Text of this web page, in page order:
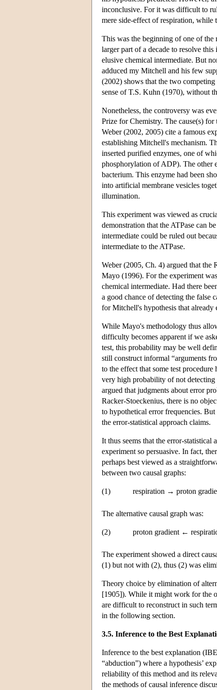
inconclusive. For it was difficult to
mere side-effect of respiration, while
This was the beginning of one of
larger part of a decade to resolve
elusive chemical intermediate. But
adduced my Mitchell and his few
(2002) shows that the two
sense of T.S. Kuhn (1970), without
Nonetheless, the controversy was
Prize for Chemistry. The cause(s)
Weber (2002, 2005) cite a famous
establishing Mitchell's mechanism.
inserted purified enzymes, one of
phosphorylation of ADP). The other
bacterium. This enzyme had been
into artificial membrane vesicles
illumination.
This experiment was viewed as
demonstration that the ATPase can
intermediate could be ruled out
intermediate to the ATPase.
Weber (2005, Ch. 4) argued that the
Mayo (1996). For the experiment
chemical intermediate. Had there
a good chance of detecting the false
for Mitchell's hypothesis that already
While Mayo's methodology thus
difficulty becomes apparent if we
test, this probability may be well
still construct informal “arguments
to the effect that some test
very high probability of not detecting
argued that judgments about error
Racker-Stoeckenius, there is no
to hypothetical error frequencies.
the error-statistical approach claims.
It thus seems that the error-
experiment so persuasive. In fact,
perhaps best viewed as a
between two causal graphs:
(1) respiration → proton
The alternative causal graph was:
(2) proton gradient ←
The experiment showed a direct
(1) but not with (2), thus (2) was
Theory choice by elimination of
[1905]). While it might work for the
are difficult to reconstruct in such
in the following section.
3.5. Inference to the Best
Inference to the best explanation
“abduction”) where a hypothesis’
reliability of this method and its
the methods of causal inference